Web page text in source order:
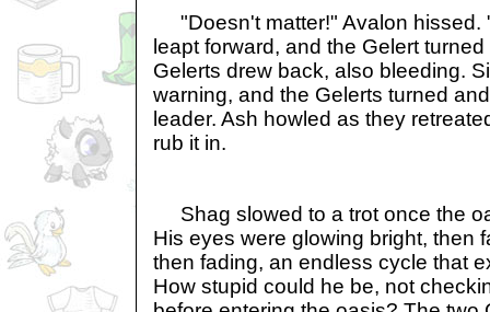
"Doesn't matter!" Avalon hissed.
leapt forward, and the Gelert
Gelerts drew back, also bleeding.
warning, and the Gelerts turned
leader. Ash howled as they
rub it in.
Shag slowed to a trot once the
His eyes were glowing bright, then
then fading, an endless cycle that
How stupid could he be, not